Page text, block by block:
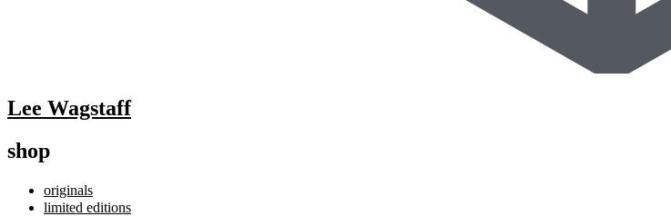
Lee Wagstaff
shop
originals
limited editions